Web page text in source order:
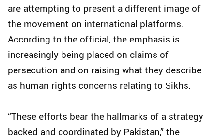
are attempting to present a different image of
the movement on international platforms.
According to the official, the emphasis is
increasingly being placed on claims of
persecution and on raising what they describe
as human rights concerns relating to Sikhs.
“These efforts bear the hallmarks of a strategy
backed and coordinated by Pakistan,” the